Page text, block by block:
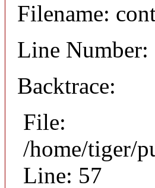
Filename:
Line Number:
Backtrace:
File:
/home/tiger/
Line: 57